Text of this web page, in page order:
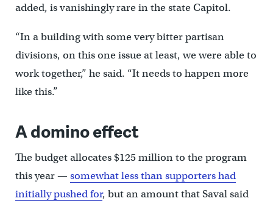
added, is vanishingly rare in the state Capitol.
“In a building with some very bitter partisan
divisions, on this one issue at least, we were able to
work together,” he said. “It needs to happen more
like this.”
A domino effect
The budget allocates $125 million to the program
this year — somewhat less than supporters had
initially pushed for, but an amount that Saval said